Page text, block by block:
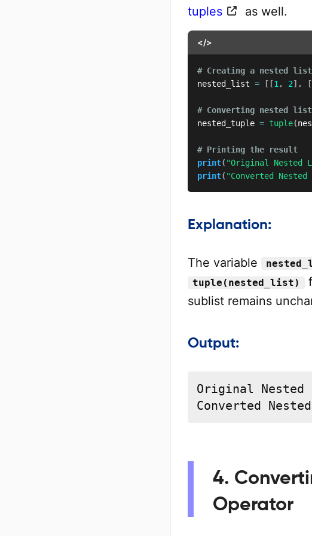
tuples as well.
</>
# Creating a nested list
nested_list = [ [1, 2] , [
# Converting nested
nested_tuple = tuple(
# Printing the result
print( "Original Nested
print( "Converted
Explanation:
The variable
tuple(nested_list)
sublist remains
Output:
Original
Converted
4.
Operator